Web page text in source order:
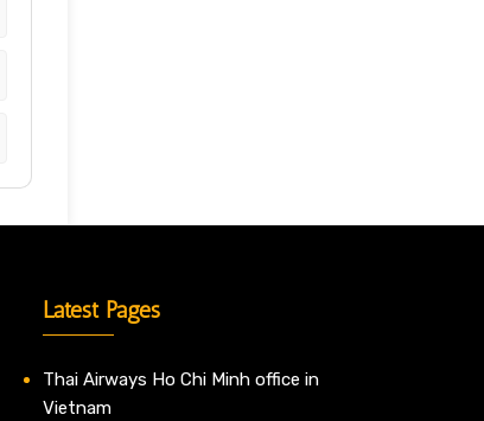
Latest Pages
Thai Airways Ho Chi Minh office in
Vietnam